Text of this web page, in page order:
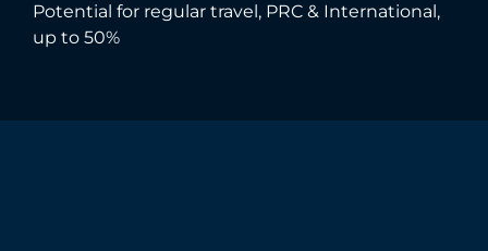
Potential for regular travel, PRC & International,
up to 50%